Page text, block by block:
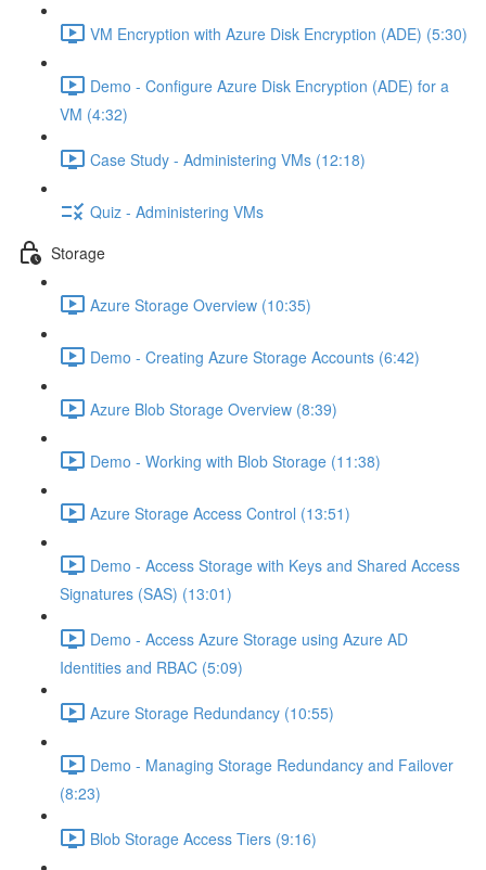
VM Encryption with Azure Disk Encryption (ADE) (5:30)
Demo - Configure Azure Disk Encryption (ADE) for a
VM (4:32)
Case Study - Administering VMs (12:18)
Quiz - Administering VMs
Storage
Azure Storage Overview (10:35)
Demo - Creating Azure Storage Accounts (6:42)
Azure Blob Storage Overview (8:39)
Demo - Working with Blob Storage (11:38)
Azure Storage Access Control (13:51)
Demo - Access Storage with Keys and Shared Access
Signatures (SAS) (13:01)
Demo - Access Azure Storage using Azure AD
Identities and RBAC (5:09)
Azure Storage Redundancy (10:55)
Demo - Managing Storage Redundancy and Failover
(8:23)
Blob Storage Access Tiers (9:16)